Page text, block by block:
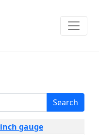
Search
gauge